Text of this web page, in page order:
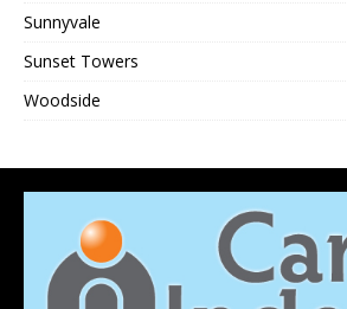
Sunnyvale
Sunset Towers
Woodside